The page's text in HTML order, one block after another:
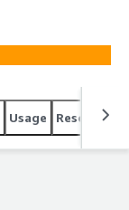
Usage Resources